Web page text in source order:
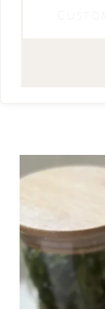
Fresh,
Zesty
High
in
Protein:
Lemon
Parmesan